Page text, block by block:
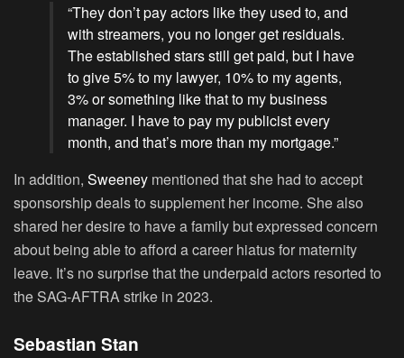
“They don’t pay actors like they used to, and
with streamers, you no longer get residuals.
The established stars still get paid, but I have
to give 5% to my lawyer, 10% to my agents,
3% or something like that to my business
manager. I have to pay my publicist every
month, and that’s more than my mortgage.”
In addition, Sweeney mentioned that she had to accept
sponsorship deals to supplement her income. She also
shared her desire to have a family but expressed concern
about being able to afford a career hiatus for maternity
leave. It’s no surprise that the underpaid actors resorted to
the SAG-AFTRA strike in 2023.
Sebastian Stan